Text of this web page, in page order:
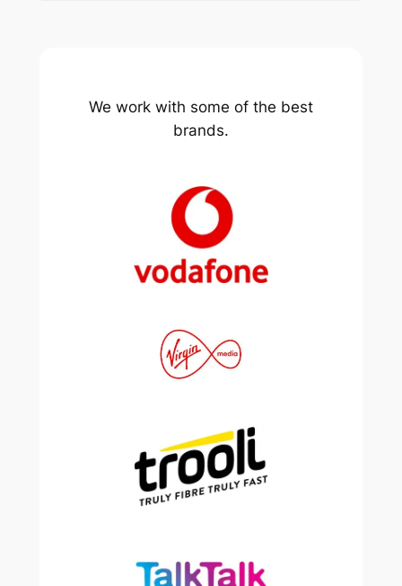
We work with some of the best
brands.